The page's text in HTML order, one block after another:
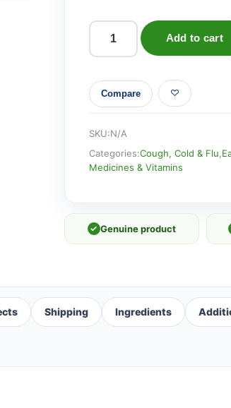
JAKEMANS
(MULTIFLAVOURS)
quantity
Add to cart
Compare
SKU:N/A
Categories:Cough, Cold & Flu
Medicines & Vitamins
✓ Genuine product
Shipping Ingredients